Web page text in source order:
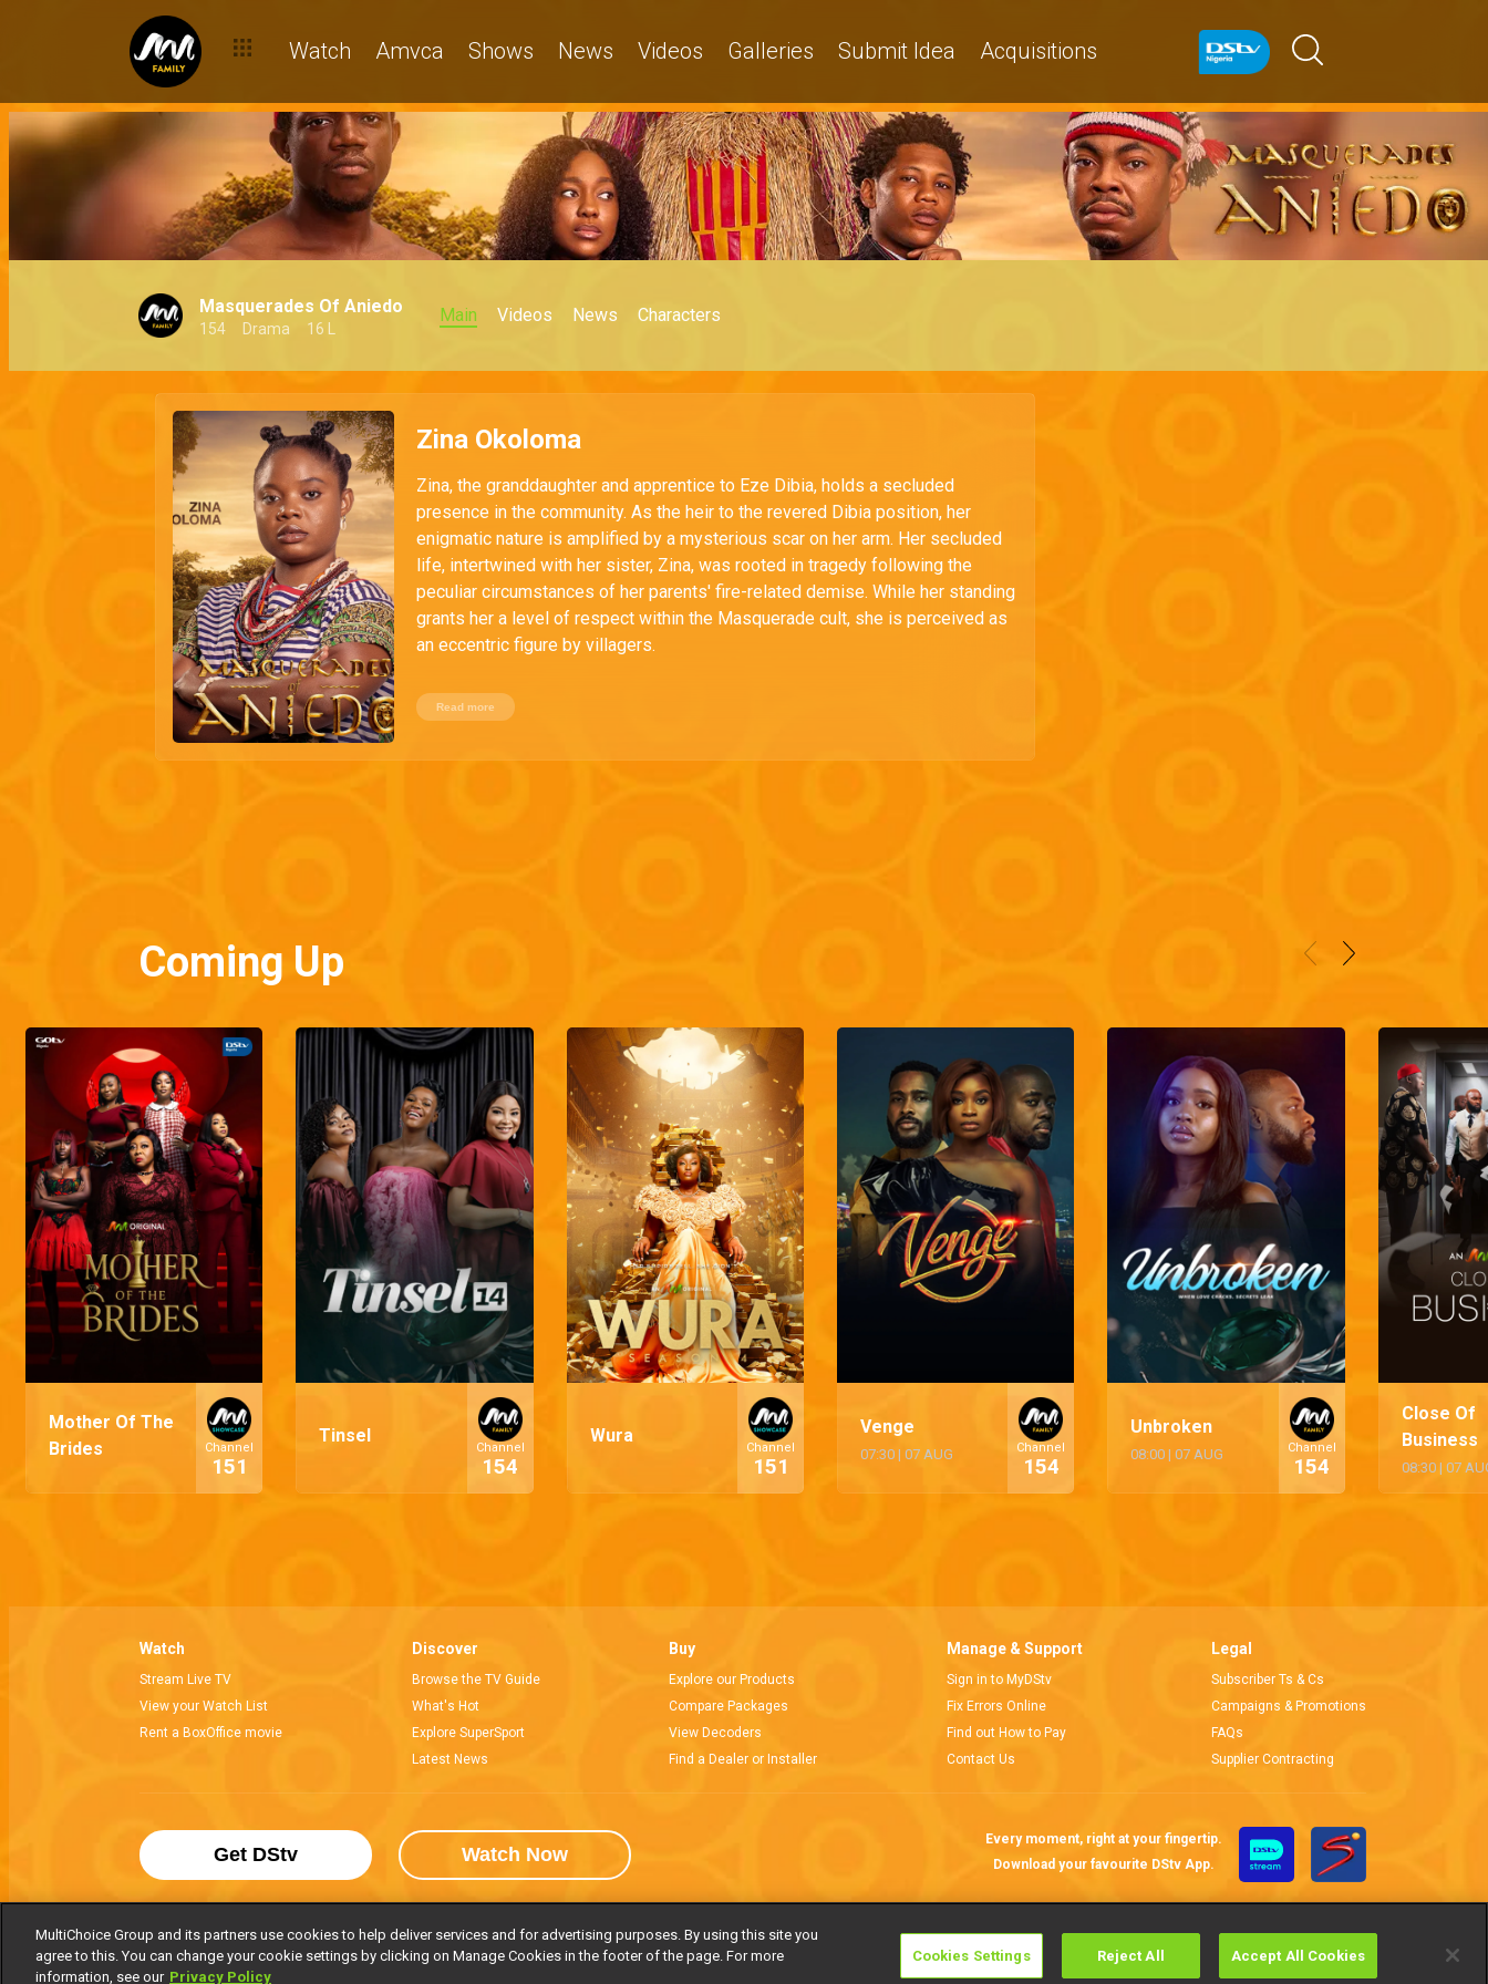
Watch Amvca Shows News Videos Galleries Submit Idea Acquisitions
Masquerades Of Aniedo
154 Drama 16 L
Main Videos News Characters
Zina Okoloma
Zina, the granddaughter and apprentice to Eze Dibia, holds a secluded
presence in the community. As the heir to the revered Dibia position, her
enigmatic nature is amplified by a mysterious scar on her arm. Her secluded
life, intertwined with her sister, Zina, was rooted in tragedy following the
peculiar circumstances of her parents' fire-related demise. While her standing
grants her a level of respect within the Masquerade cult, she is perceived as
an eccentric figure by villagers.
Read more
Coming Up
Mother Of The
Brides
Channel
151
Tinsel
Channel
154
Wura
Channel
151
Venge
07:30 | 07 AUG Channel
154
Unbroken
08:00 | 07 AUG Channel
154
Close Of
Business
08:30 | 07
Watch
Stream Live TV
View your Watch List
Rent a BoxOffice movie
Discover
Browse the TV Guide
What's Hot
Explore SuperSport
Latest News
Buy
Explore our Products
Compare Packages
View Decoders
Find a Dealer or Installer
Manage & Support
Sign in to MyDStv
Fix Errors Online
Find out How to Pay
Contact Us
Legal
Subscriber Ts & Cs
Campaigns & Promotions
FAQs
Supplier Contracting
Get DStv Watch Now
Every moment, right at your fingertip.
Download your favourite DStv App.
MultiChoice Website Terms of Use Privacy Notice Responsible Disclosure Policy Careers
Manage Cookies
© 2025 MultiChoice Africa Holdings BV. All rights reserved
MultiChoice Group and its partners use cookies to help deliver services and for advertising purposes. By using this site you
agree to this. You can change your cookie settings by clicking on Manage Cookies in the footer of the page. For more
information, see our Privacy Policy
Cookies Settings Reject All Accept All Cookies